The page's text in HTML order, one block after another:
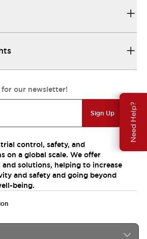
Need Help?
our newsletter!
Sign Up
control, safety, and
on a global scale. We offer
solutions, helping to increase
and safety and going beyond
being.